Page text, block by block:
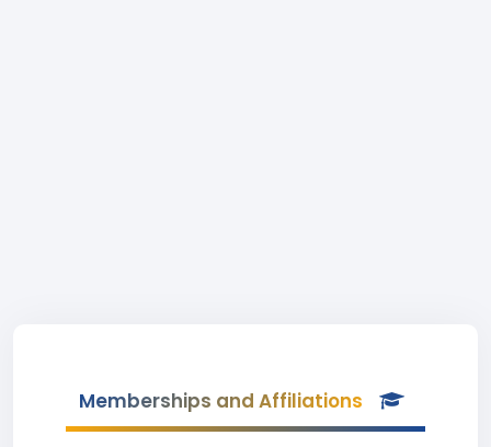
Memberships and Affiliations